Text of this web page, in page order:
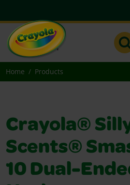
Home Products
Crayola®
Scents®
10 Dual-